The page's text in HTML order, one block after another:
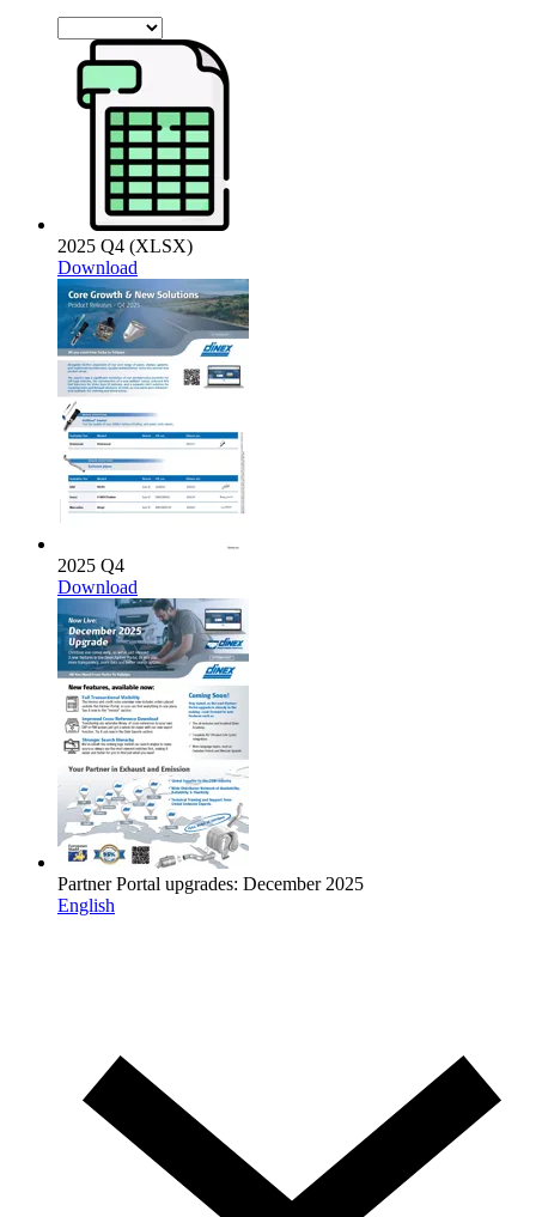
2025 Q4 (XLSX)
Download
2025 Q4
Download
Partner Portal upgrades: December 2025
English